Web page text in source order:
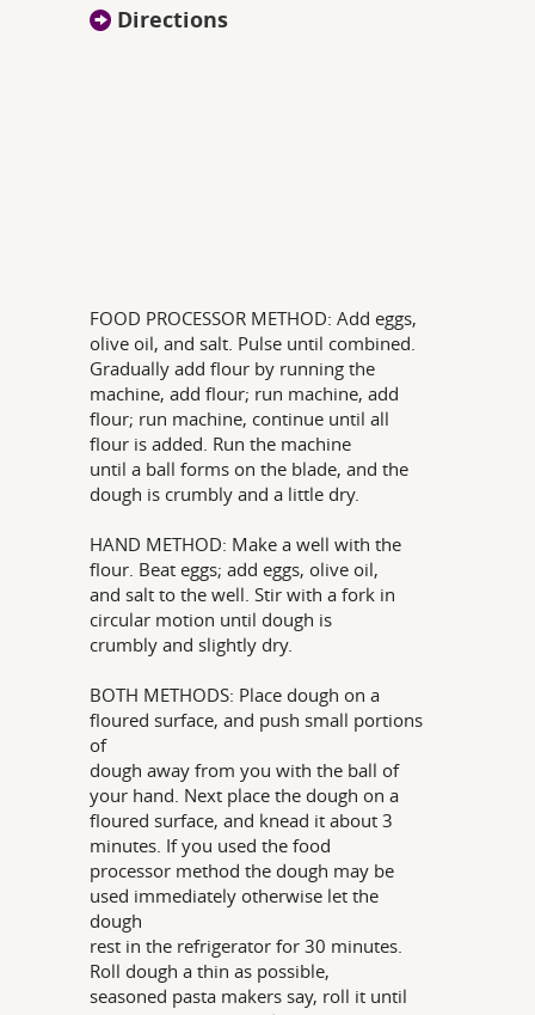
Directions
FOOD PROCESSOR METHOD: Add eggs,
olive oil, and salt. Pulse until combined.
Gradually add flour by running the
machine, add flour; run machine, add
flour; run machine, continue until all
flour is added. Run the machine
until a ball forms on the blade, and the
dough is crumbly and a little dry.
HAND METHOD: Make a well with the
flour. Beat eggs; add eggs, olive oil,
and salt to the well. Stir with a fork in
circular motion until dough is
crumbly and slightly dry.
BOTH METHODS: Place dough on a
floured surface, and push small portions
of
dough away from you with the ball of
your hand. Next place the dough on a
floured surface, and knead it about 3
minutes. If you used the food
processor method the dough may be
used immediately otherwise let the
dough
rest in the refrigerator for 30 minutes.
Roll dough a thin as possible,
seasoned pasta makers say, roll it until